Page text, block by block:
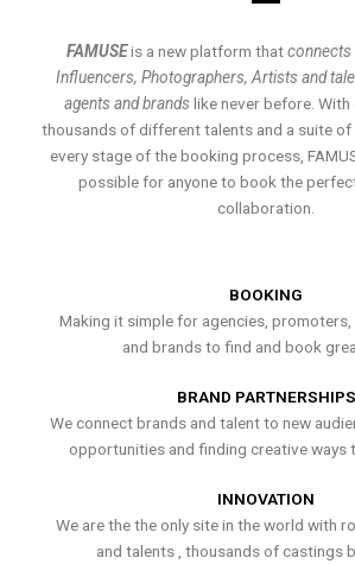
FAMUSEis a new platform thatconnects
Influencers, Photographers, Artists and
agents and brands like never before.
thousands of different talents and a suite
every stage of the booking process,
possible for anyone to book the
collaboration.
BOOKING
Making it simple for agencies,
and brands to find and book
BRAND PARTNERSHIPS
We connect brands and talent to new
opportunities and finding creative ways
INNOVATION
We are the the only site in the world with
and talents , thousands of castings